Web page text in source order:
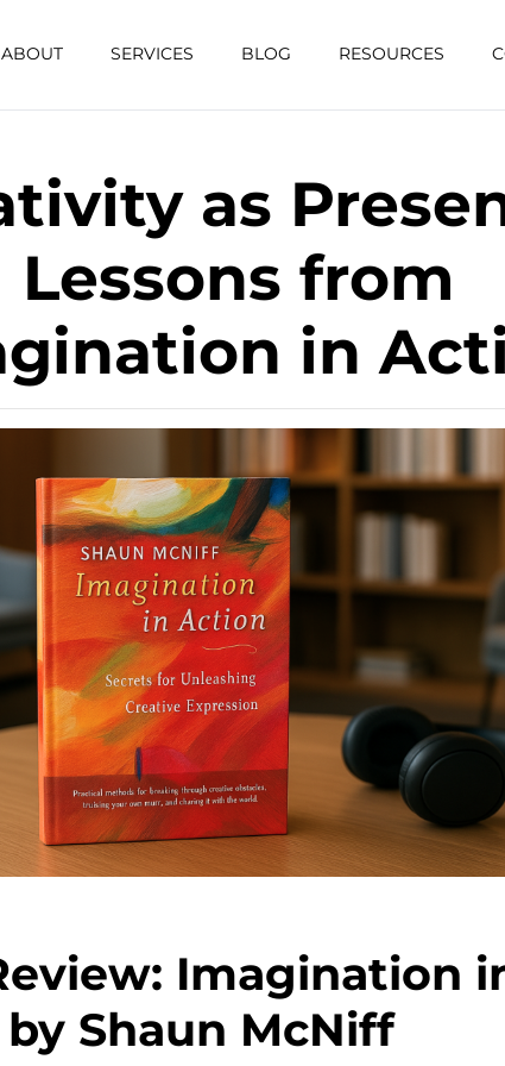
ABOUT SERVICES BLOG RESOURCES
as
Lessons from
in
Imagination
Shaun McNiff